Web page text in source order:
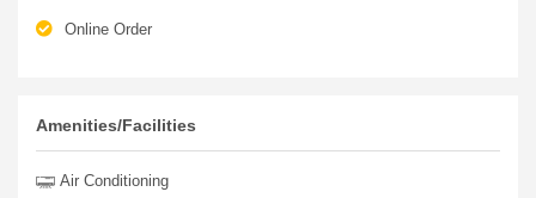
Online Order
Amenities/Facilities
Air Conditioning